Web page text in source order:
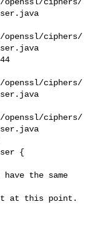
ciphers/
ciphers/
ciphers/
{